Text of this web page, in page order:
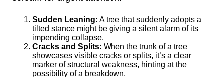
Sudden Leaning: A tree that suddenly adopts a
tilted stance might be giving a silent alarm of its
impending collapse.
Cracks and Splits: When the trunk of a tree
showcases visible cracks or splits, it’s a clear
marker of structural weakness, hinting at the
possibility of a breakdown.